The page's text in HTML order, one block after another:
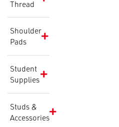
Thread
Shoulder
Pads
Student
Supplies
Studs &
Accessories